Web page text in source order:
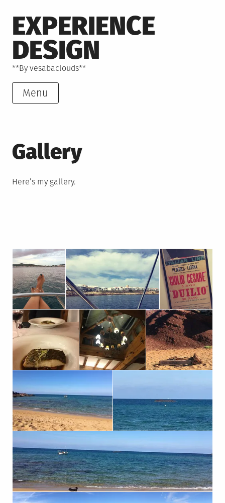
to
content
EXPERIENCE
DESIGN
**By vesabaclouds**
Menu
Gallery
Here’s my gallery.